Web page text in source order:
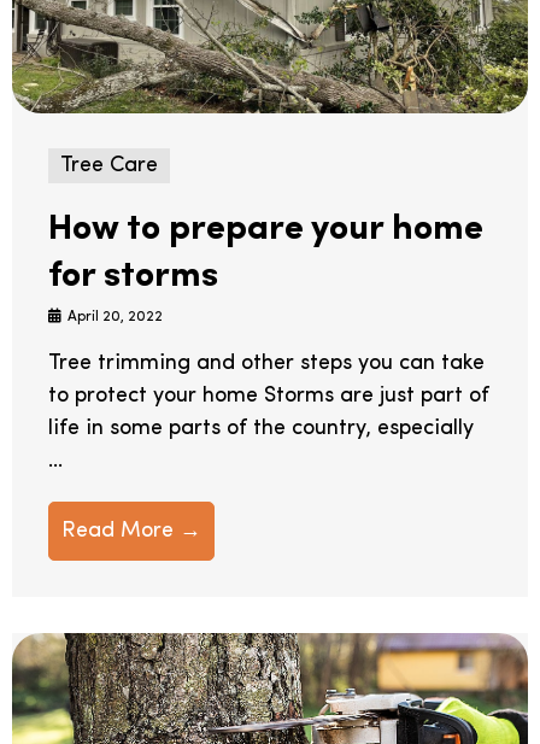
Tree Care
How to prepare your home
for storms
April 20, 2022
Tree trimming and other steps you can take
to protect your home Storms are just part of
life in some parts of the country, especially
...
Read More →